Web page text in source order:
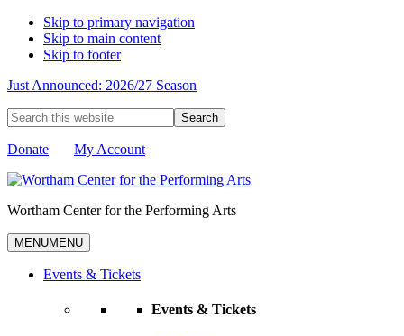
Skip to primary navigation
Skip to main content
Skip to footer
Just Announced: 2026/27 Season
Search
this
website
Donate My Account
Wortham Center for the Performing Arts
MENUMENU
Events & Tickets
Events & Tickets